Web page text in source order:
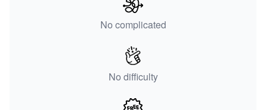
No complicated
No difficulty